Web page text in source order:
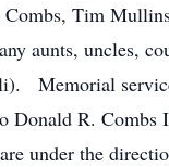
Combs, Tim
aunts, uncles,
Memorial
Donald R.
under the